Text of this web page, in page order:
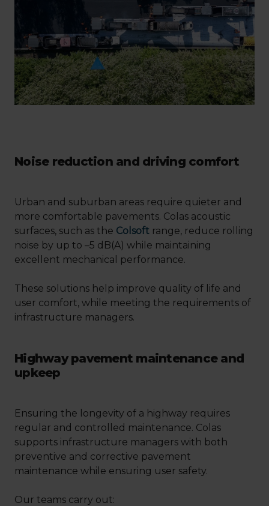
Noise reduction and driving comfort
Urban and suburban areas require quieter and
more comfortable pavements. Colas acoustic
surfaces, such as the Colsoft range, reduce rolling
noise by up to –5 dB(A) while maintaining
excellent mechanical performance.
These solutions help improve quality of life and
user comfort, while meeting the requirements of
infrastructure managers.
Highway pavement maintenance and
upkeep
Ensuring the longevity of a highway requires
regular and controlled maintenance. Colas
supports infrastructure managers with both
preventive and corrective pavement
maintenance while ensuring user safety.
Our teams carry out: